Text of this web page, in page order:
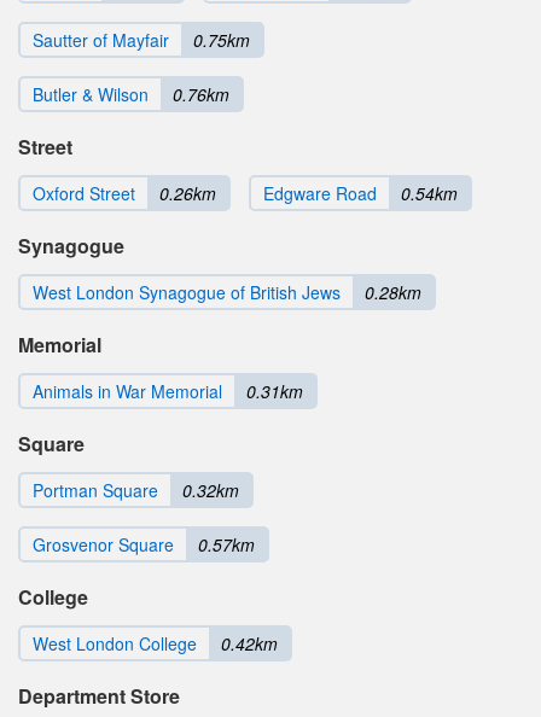
Sautter of Mayfair 0.75km
Butler & Wilson 0.76km
Street
Oxford Street 0.26km Edgware Road 0.54km
Synagogue
West London Synagogue of British Jews 0.28km
Memorial
Animals in War Memorial 0.31km
Square
Portman Square 0.32km
Grosvenor Square 0.57km
College
West London College 0.42km
Department Store